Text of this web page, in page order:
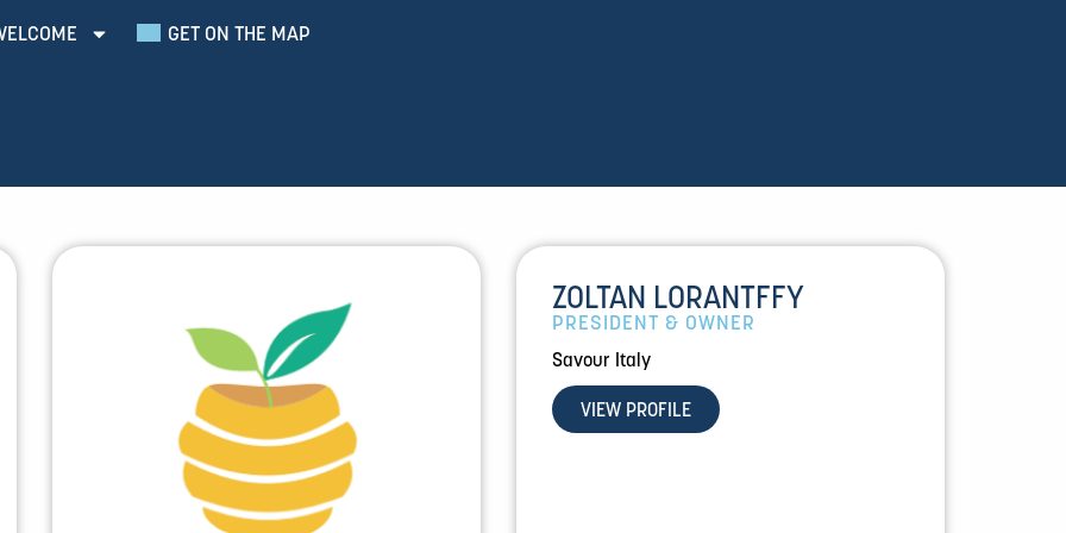
GET ON THE MAP
ZOLTAN LORANTFFY
PRESIDENT & OWNER
Savour Italy
VIEW PROFILE